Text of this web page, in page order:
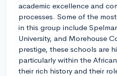
academic excellence and
processes. Some of the
in this group include
University, and Morehouse
prestige, these schools are
particularly within the
their rich history and their